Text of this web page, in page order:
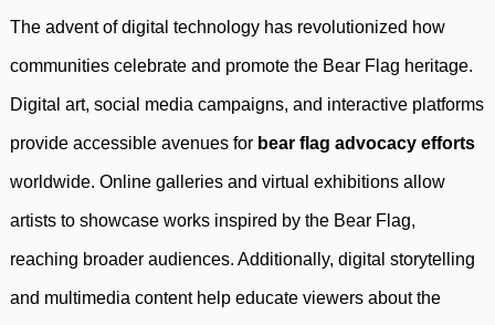
The advent of digital technology has revolutionized how
communities celebrate and promote the Bear Flag heritage.
Digital art, social media campaigns, and interactive platforms
provide accessible avenues for bear flag advocacy efforts
worldwide. Online galleries and virtual exhibitions allow
artists to showcase works inspired by the Bear Flag,
reaching broader audiences. Additionally, digital storytelling
and multimedia content help educate viewers about the